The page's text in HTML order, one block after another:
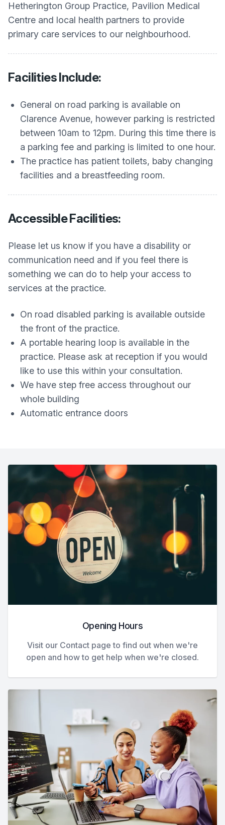
Hetherington Group Practice, Pavilion Medical
Centre and local health partners to provide
primary care services to our neighbourhood.
Facilities Include:
General on road parking is available on
Clarence Avenue, however parking is restricted
between 10am to 12pm. During this time there is
a parking fee and parking is limited to one hour.
The practice has patient toilets, baby changing
facilities and a breastfeeding room.
Accessible Facilities:
Please let us know if you have a disability or
communication need and if you feel there is
something we can do to help your access to
services at the practice.
On road disabled parking is available outside
the front of the practice.
A portable hearing loop is available in the
practice. Please ask at reception if you would
like to use this within your consultation.
We have step free access throughout our
whole building
Automatic entrance doors
Opening Hours
Visit our Contact page to find out when we're
open and how to get help when we're closed.